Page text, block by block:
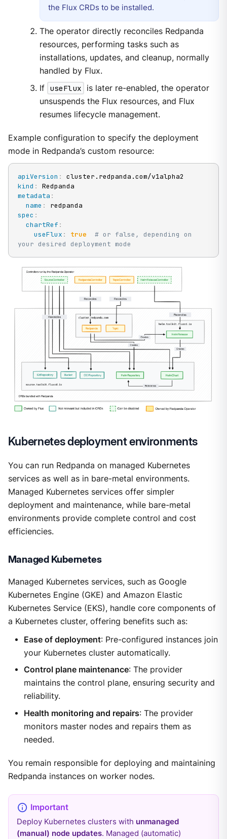
the Flux CRDs to be installed.
The operator directly reconciles Redpanda
resources, performing tasks such as
installations, updates, and cleanup, normally
handled by Flux.
If useFlux
is later re-enabled, the operator
unsuspends the Flux resources, and Flux
resumes lifecycle management.
Example configuration to specify the deployment
mode in Redpanda’s custom resource:
apiVersion :
kind :
metadata :
name :
spec :
chartRef :
useFlux : true
# or false, depending on
your desired deployment mode
Kubernetes deployment environments
You can run Redpanda on managed Kubernetes
services as well as in bare-metal environments.
Managed Kubernetes services offer simpler
deployment and maintenance, while bare-metal
environments provide complete control and cost
efficiencies.
Managed Kubernetes
Managed Kubernetes services, such as Google
Kubernetes Engine (GKE) and Amazon Elastic
Kubernetes Service (EKS), handle core components of
a Kubernetes cluster, offering benefits such as:
Ease of deployment: Pre-configured instances join
your Kubernetes cluster automatically.
Control plane maintenance: The provider
maintains the control plane, ensuring security and
reliability.
Health monitoring and repairs: The provider
monitors master nodes and repairs them as
needed.
You remain responsible for deploying and maintaining
Redpanda instances on worker nodes.
Deploy Kubernetes clusters with unmanaged
(manual) node updates. Managed (automatic)